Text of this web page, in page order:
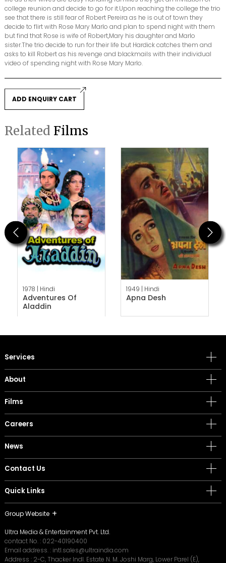
college reunion and decide to go for it.Upon reaching the college the trio
see that there is still fear of Robert Pereira as he is out of town they
decide to flirt with Rose Mary Marlo and plan to spend night with them
but find that Rose is wife of Robert,Mary his daughter and Marlo
sister.The trio decide to run for their life but Hardick catches them and
asks to kill Robert as his revenge and blackmails with their individual
video of spending night with Rose Mary Marlo.
ADD ENQUIRY CART
Related Films
Previous
1978 | Hindi
Adventures Of
Aladdin
1949 | Hindi
Apna Desh
Next
Services
About
Films
Careers
News
Contact Us
Quick Links
Group Website
Ultra Media & Entertainment Pvt. Ltd.
contact No. : 022-40190400
Email address. : intl.sales@ultraindia.com
Address : 2-C, Thacker Indl. Estate N. M. Joshi Marg, Lower Parel (E),